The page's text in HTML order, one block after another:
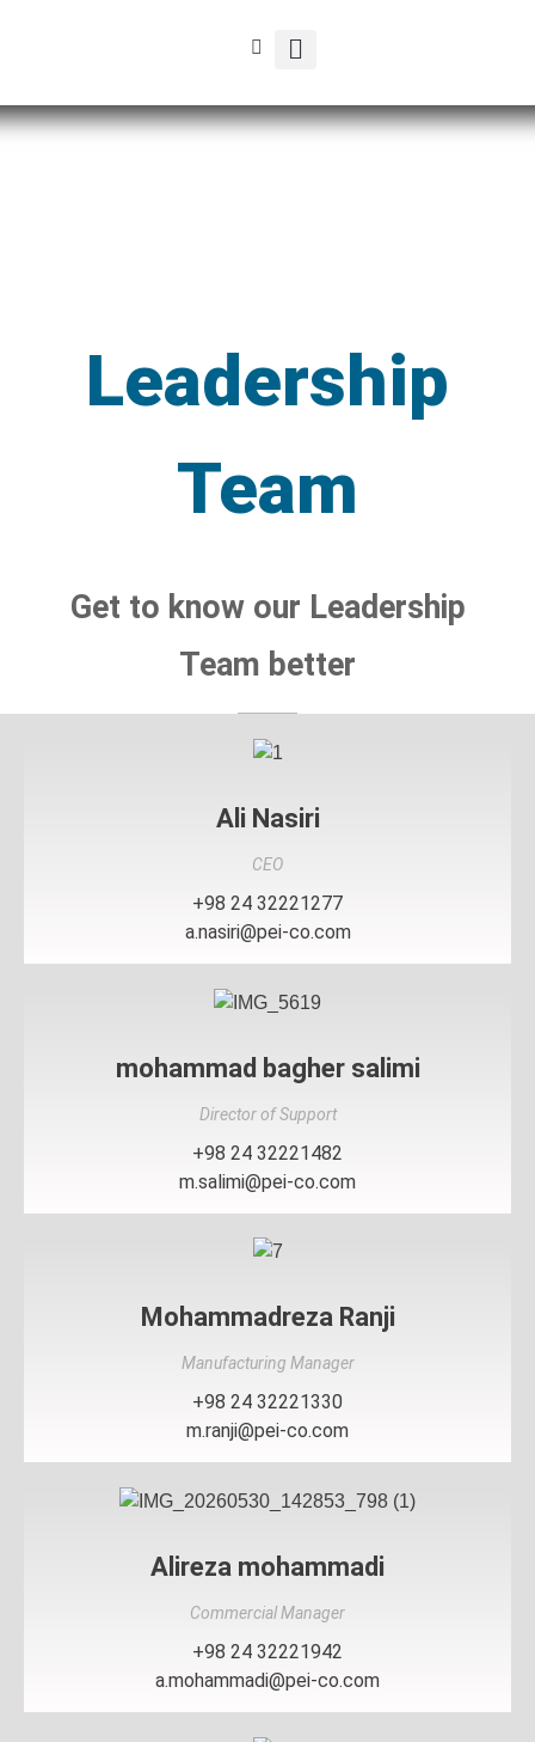
Leadership
Team
Get to know our Leadership
Team better
Ali Nasiri
CEO
+98 24 32221277
a.nasiri@pei-co.com
mohammad bagher salimi
Director of Support
+98 24 32221482
m.salimi@pei-co.com
Mohammadreza Ranji
Manufacturing Manager
+98 24 32221330
m.ranji@pei-co.com
Alireza mohammadi
Commercial Manager
+98 24 32221942
a.mohammadi@pei-co.com